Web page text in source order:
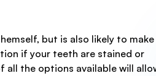
WISDOM TEETH
but is also likely to make
if your teeth are stained or
all the options available will